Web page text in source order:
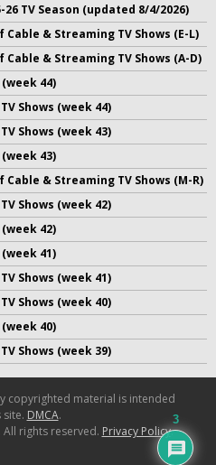
TV Season (updated 8/4/2026)
& Streaming TV Shows (E-L)
& Streaming TV Shows (A-D)
(week 44)
Shows (week 44)
Shows (week 43)
(week 43)
& Streaming TV Shows (M-R)
Shows (week 42)
(week 42)
(week 41)
Shows (week 41)
Shows (week 40)
(week 40)
Shows (week 39)
copyrighted material is intended
site. DMCA.
. All rights reserved. Privacy Policy.
3